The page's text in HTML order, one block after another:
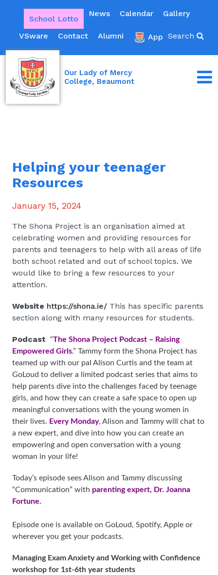
School Lotto
News Calendar Gallery
VSware Contact Alumni App Search
Our Lady of Mercy
College, Beaumont
Helping your teenager
Resources
January 15, 2024
The Shona Project is an organisation aimed at
celebrating women and providing resources for
parents and teenagers to help with all areas of life
both school related and out of school topics. We
would like to bring a few resources to your
attention.
Website https://shona.ie/ This has specific parents
section along with many resources for students.
Podcast “The Shona Project Podcast – Raising
Empowered Girls.” Tammy form the Shona Project has
teamed up with our pal Alison Curtis and the team at
GoLoud to deliver a limited podcast series that aims to
help parents dive into the challenges faced by teenage
girls, and how they can create a safe space to open up
meaningful conversations with the young women in
their lives. Every Monday, Alison and Tammy will chat to
a new expert, and dive into how you can create an
empowering and open conversation with a young
woman in your life!
Today’s episode sees Alison and Tammy discussing
“Communication” with parenting expert, Dr. Joanna
Fortune.
Episode one is available on GoLoud, Spotify, Apple or
wherever you get your podcasts.
Managing Exam Anxiety and Working with Confidence
workshop for 1st-6th year students